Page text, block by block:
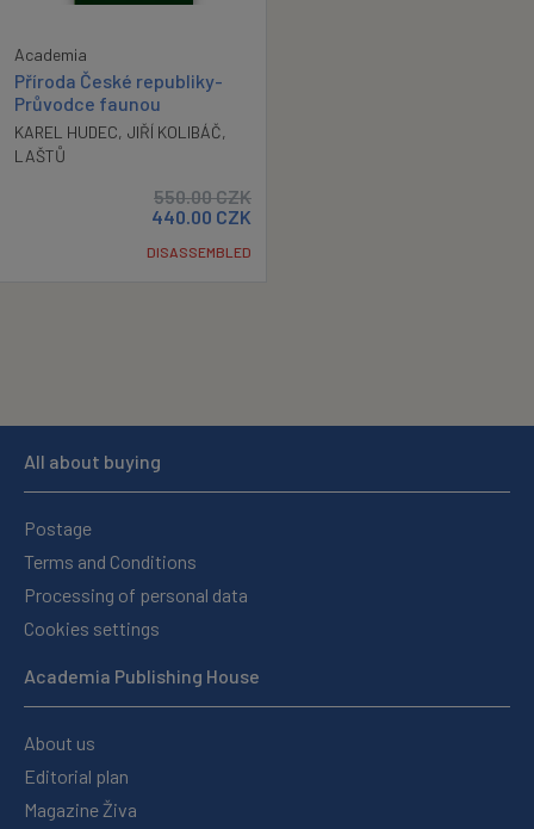
Academia
Příroda České republiky-
Průvodce faunou
KAREL HUDEC, JIŘÍ KOLIBÁČ,
LAŠTŮ
550.00CZK
440.00 CZK
DISASSEMBLED
All about buying
Postage
Terms and Conditions
Processing of personal data
Cookies settings
Academia Publishing House
About us
Editorial plan
Magazine Živa